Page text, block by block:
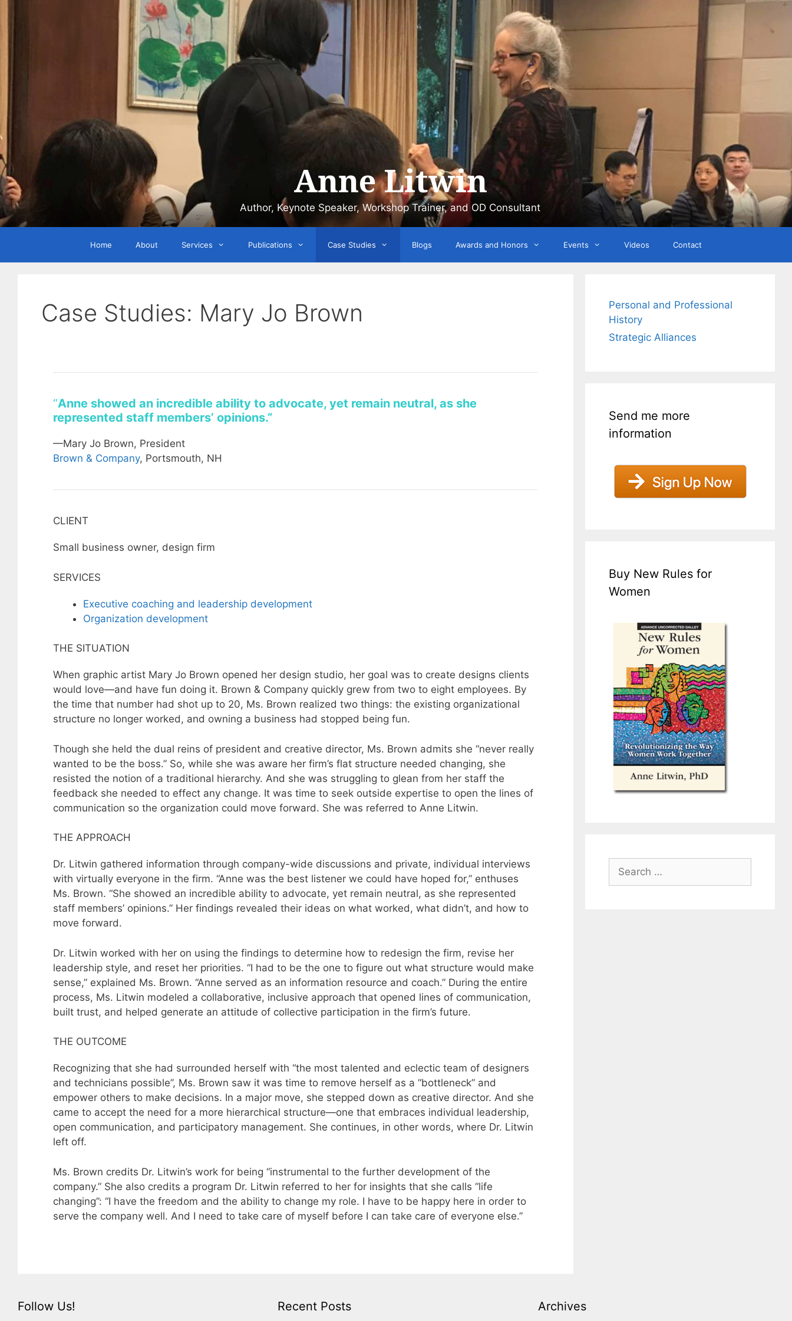
Anne Litwin
Author, Keynote Speaker, Workshop Trainer, and OD Consultant
Home About Services Publications Case Studies Blogs Awards and Honors Events Videos Contact
Case Studies: Mary Jo Brown
“Anne showed an incredible ability to advocate, yet remain neutral, as she
represented staff members’ opinions.”
—Mary Jo Brown, President
Brown & Company, Portsmouth, NH
CLIENT
Small business owner, design firm
SERVICES
Executive coaching and leadership development
Organization development
THE SITUATION
When graphic artist Mary Jo Brown opened her design studio, her goal was to create designs clients
would love—and have fun doing it. Brown & Company quickly grew from two to eight employees. By
the time that number had shot up to 20, Ms. Brown realized two things: the existing organizational
structure no longer worked, and owning a business had stopped being fun.
Though she held the dual reins of president and creative director, Ms. Brown admits she “never really
wanted to be the boss.” So, while she was aware her firm’s flat structure needed changing, she
resisted the notion of a traditional hierarchy. And she was struggling to glean from her staff the
feedback she needed to effect any change. It was time to seek outside expertise to open the lines of
communication so the organization could move forward. She was referred to Anne Litwin.
THE APPROACH
Dr. Litwin gathered information through company-wide discussions and private, individual interviews
with virtually everyone in the firm. “Anne was the best listener we could have hoped for,” enthuses
Ms. Brown. “She showed an incredible ability to advocate, yet remain neutral, as she represented
staff members’ opinions.” Her findings revealed their ideas on what worked, what didn’t, and how to
move forward.
Dr. Litwin worked with her on using the findings to determine how to redesign the firm, revise her
leadership style, and reset her priorities. “I had to be the one to figure out what structure would make
sense,” explained Ms. Brown. “Anne served as an information resource and coach.” During the entire
process, Ms. Litwin modeled a collaborative, inclusive approach that opened lines of communication,
built trust, and helped generate an attitude of collective participation in the firm’s future.
THE OUTCOME
Recognizing that she had surrounded herself with “the most talented and eclectic team of designers
and technicians possible”, Ms. Brown saw it was time to remove herself as a “bottleneck” and
empower others to make decisions. In a major move, she stepped down as creative director. And she
came to accept the need for a more hierarchical structure—one that embraces individual leadership,
open communication, and participatory management. She continues, in other words, where Dr. Litwin
left off.
Ms. Brown credits Dr. Litwin’s work for being “instrumental to the further development of the
company.” She also credits a program Dr. Litwin referred to her for insights that she calls “life
changing”: “I have the freedom and the ability to change my role. I have to be happy here in order to
serve the company well. And I need to take care of myself before I can take care of everyone else.”
Personal and Professional
History
Strategic Alliances
Send me more
information
Buy New Rules for
Women
Search
for:
Follow Us! Recent Posts Archives